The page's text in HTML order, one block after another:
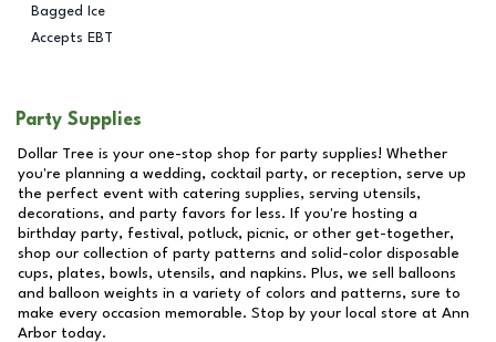
Bagged Ice
Accepts EBT
Party Supplies
Dollar Tree is your one-stop shop for party supplies! Whether
you're planning a wedding, cocktail party, or reception, serve up
the perfect event with catering supplies, serving utensils,
decorations, and party favors for less. If you're hosting a
birthday party, festival, potluck, picnic, or other get-together,
shop our collection of party patterns and solid-color disposable
cups, plates, bowls, utensils, and napkins. Plus, we sell balloons
and balloon weights in a variety of colors and patterns, sure to
make every occasion memorable. Stop by your local store at Ann
Arbor today.